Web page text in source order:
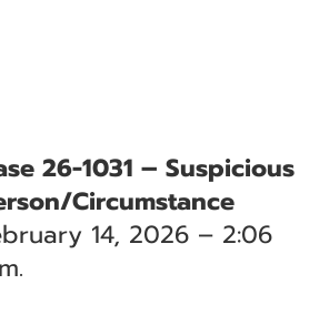
26-1031 – Suspicious
Circumstance
14, 2026 – 2:06